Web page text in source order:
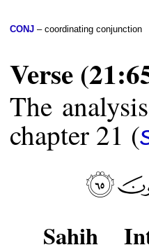
CONJ – coordinating conjunction
Verse
The
chapter 21 (
Sahih